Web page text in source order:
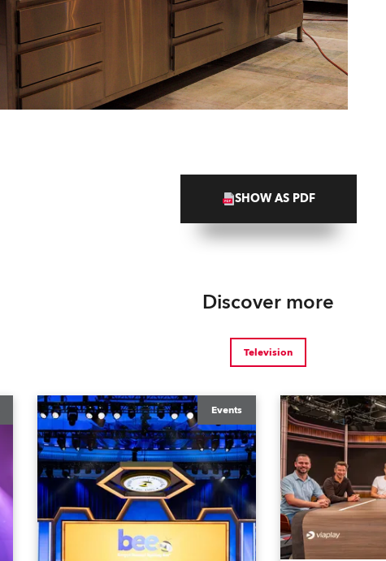
SHOW AS PDF
Discover more
Television
Events